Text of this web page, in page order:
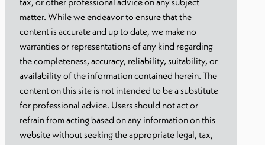
matter. While we endeavor to ensure that the
content is accurate and up to date, we make no
warranties or representations of any kind regarding
the completeness, accuracy, reliability, suitability, or
availability of the information contained herein. The
content on this site is not intended to be a substitute
for professional advice. Users should not act or
refrain from acting based on any information on this
website without seeking the appropriate legal, tax,